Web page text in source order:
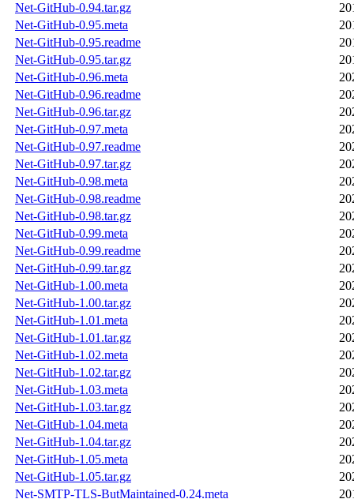
Net-GitHub-0.94.tar.gz
Net-GitHub-0.95.meta
Net-GitHub-0.95.readme
Net-GitHub-0.95.tar.gz
Net-GitHub-0.96.meta
Net-GitHub-0.96.readme
Net-GitHub-0.96.tar.gz
Net-GitHub-0.97.meta
Net-GitHub-0.97.readme
Net-GitHub-0.97.tar.gz
Net-GitHub-0.98.meta
Net-GitHub-0.98.readme
Net-GitHub-0.98.tar.gz
Net-GitHub-0.99.meta
Net-GitHub-0.99.readme
Net-GitHub-0.99.tar.gz
Net-GitHub-1.00.meta
Net-GitHub-1.00.tar.gz
Net-GitHub-1.01.meta
Net-GitHub-1.01.tar.gz
Net-GitHub-1.02.meta
Net-GitHub-1.02.tar.gz
Net-GitHub-1.03.meta
Net-GitHub-1.03.tar.gz
Net-GitHub-1.04.meta
Net-GitHub-1.04.tar.gz
Net-GitHub-1.05.meta
Net-GitHub-1.05.tar.gz
Net-SMTP-TLS-ButMaintained-0.24.meta